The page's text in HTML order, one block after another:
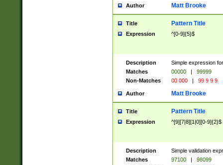
Author Matt Brooke
Title Pattern Title
Expression ^[0-9]{5}$
Description
Simple expression
Matches
00000 |
99999
Non-Matches
00 000 | 99 9 9 9
Author Matt Brooke
Title Pattern Title
Expression ^[9][7|8][1|0][0-9]{2}$
Description
Simple validation
Matches
97100 |
98099